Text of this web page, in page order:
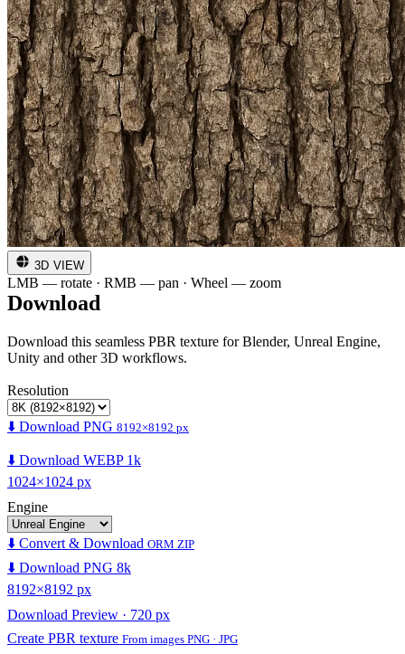
3D VIEW
LMB — rotate · RMB — pan · Wheel — zoom
Download
Download this seamless PBR texture for Blender, Unreal Engine,
Unity and other 3D workflows.
Resolution
⬇️ Download PNG 8192×8192 px
⬇️ Download WEBP 1k
1024×1024 px
Engine
⬇️ Convert & Download ORM ZIP
⬇️ Download PNG 8k
8192×8192 px
Download Preview · 720 px
Create PBR texture From images PNG · JPG